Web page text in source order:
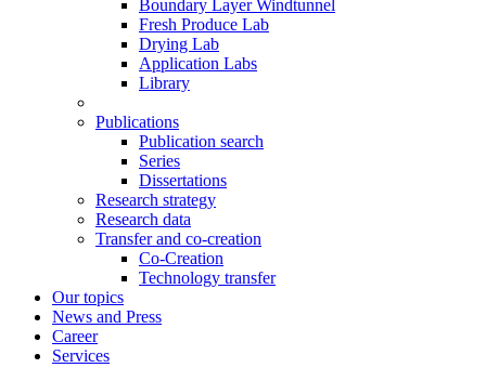
Boundary Layer Windtunnel
Fresh Produce Lab
Drying Lab
Application Labs
Library
Publications
Publication search
Series
Dissertations
Research strategy
Research data
Transfer and co-creation
Co-Creation
Technology transfer
Our topics
News and Press
Career
Services